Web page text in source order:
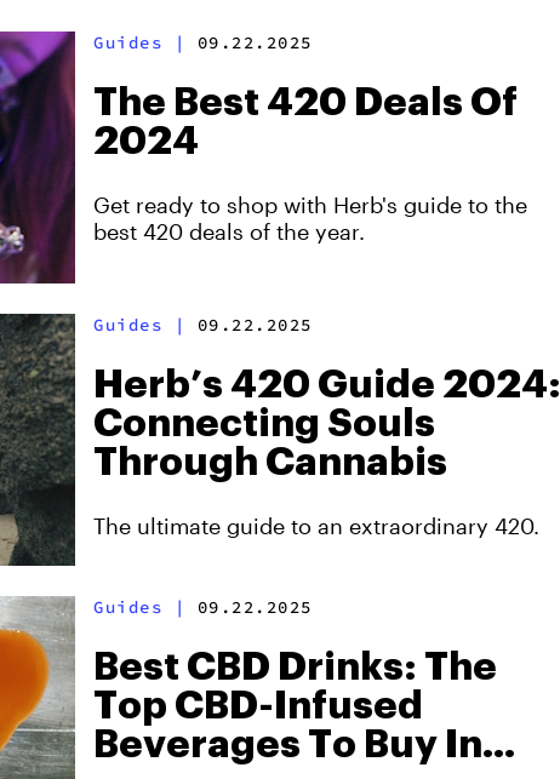
Guides | 09.22.2025
The Best 420 Deals Of
2024
Get ready to shop with Herb's guide to the
best 420 deals of the year.
Guides | 09.22.2025
Herb’s 420 Guide 2024:
Connecting Souls
Through Cannabis
The ultimate guide to an extraordinary 420.
Guides | 09.22.2025
Best CBD Drinks: The
Top CBD-Infused
Beverages To Buy In